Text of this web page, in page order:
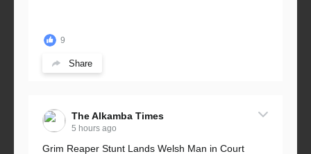
9
Share
The Alkamba Times
5 hours ago
Grim Reaper Stunt Lands Welsh Man in Court